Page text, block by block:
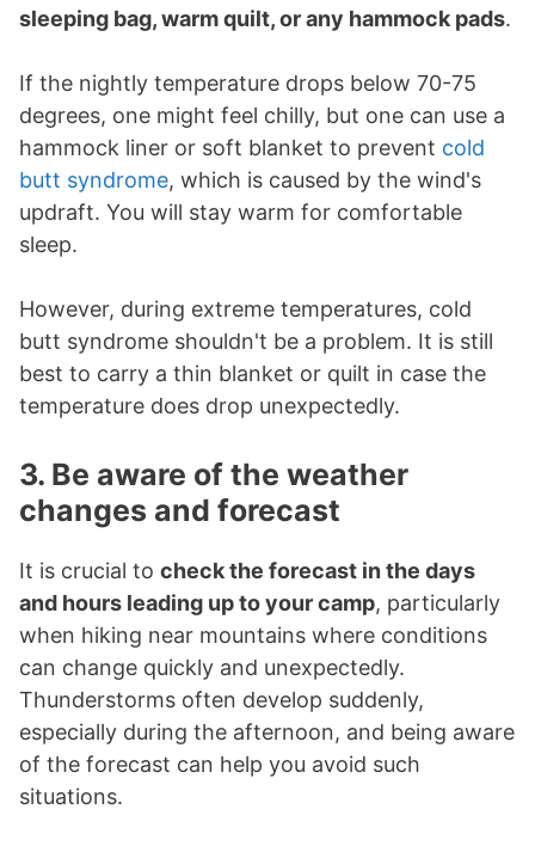
sleeping bag, warm quilt, or any hammock pads.
If the nightly temperature drops below 70-75
degrees, one might feel chilly, but one can use a
hammock liner or soft blanket to prevent cold
butt syndrome, which is caused by the wind's
updraft. You will stay warm for comfortable
sleep.
However, during extreme temperatures, cold
butt syndrome shouldn't be a problem. It is still
best to carry a thin blanket or quilt in case the
temperature does drop unexpectedly.
3. Be aware of the weather
changes and forecast
It is crucial to check the forecast in the days
and hours leading up to your camp, particularly
when hiking near mountains where conditions
can change quickly and unexpectedly.
Thunderstorms often develop suddenly,
especially during the afternoon, and being aware
of the forecast can help you avoid such
situations.